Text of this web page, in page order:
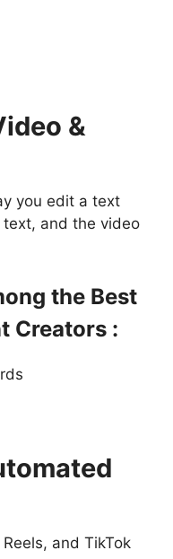
&
you edit a text
and the video
the Best
Creators :
and TikTok